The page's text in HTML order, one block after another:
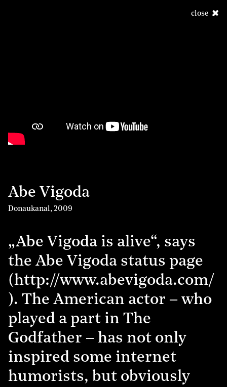
close
Abe Vigoda
Donaukanal, 2009
„Abe Vigoda is alive“, says
the Abe Vigoda status page
(http://www.abevigoda.com/
). The American actor – who
played a part in The
Godfather – has not only
inspired some internet
humorists, but obviously